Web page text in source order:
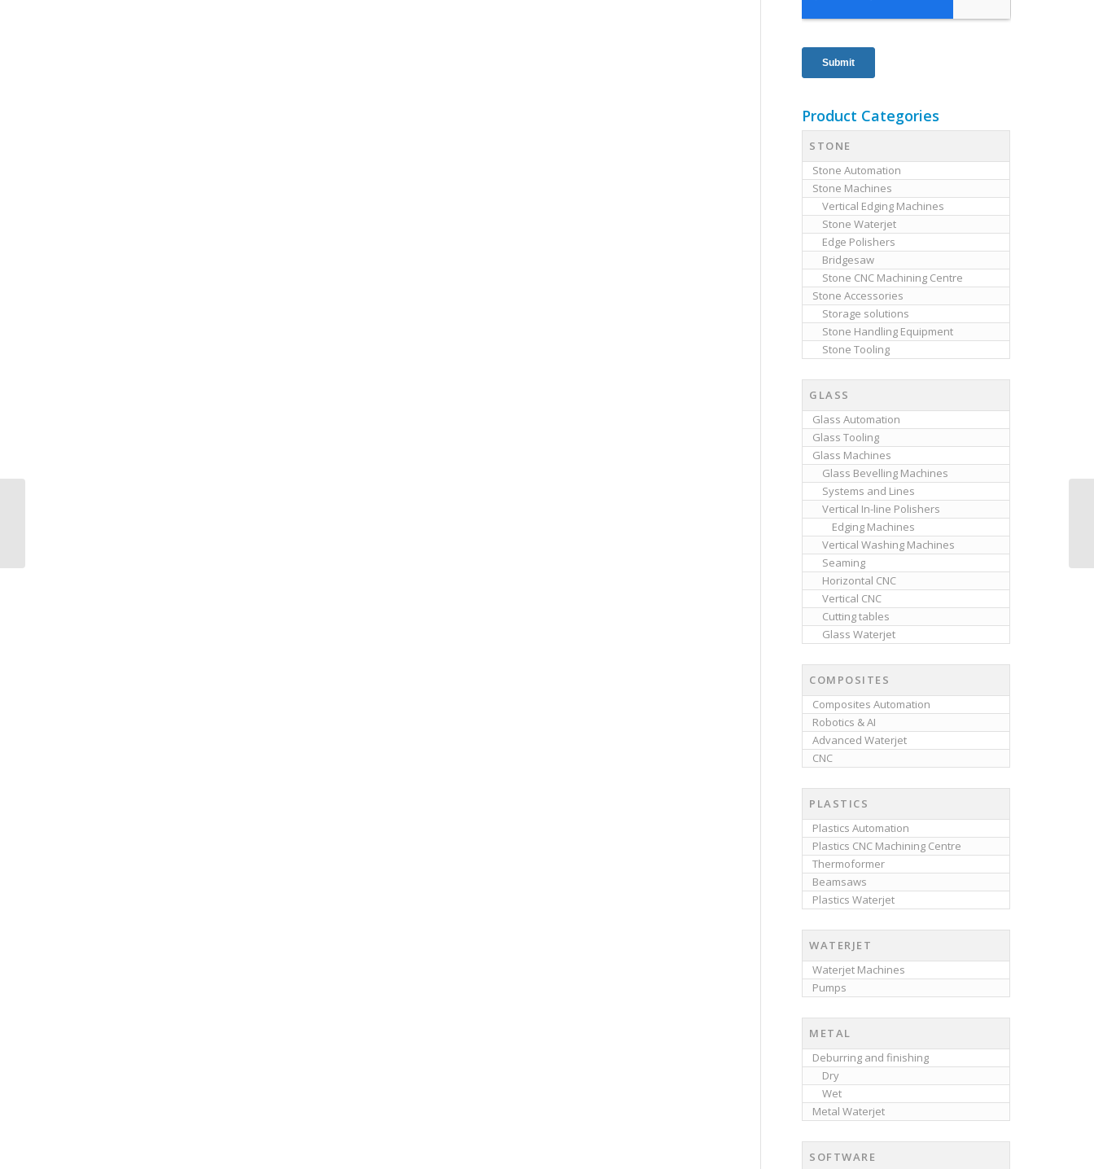
Product Categories
STONE
Stone Automation
Stone Machines
Vertical Edging Machines
Stone Waterjet
Edge Polishers
Bridgesaw
Stone CNC Machining Centre
Stone Accessories
Storage solutions
Stone Handling Equipment
Stone Tooling
GLASS
Glass Automation
Glass Tooling
Glass Machines
Glass Bevelling Machines
Systems and Lines
Vertical In-line Polishers
Edging Machines
Vertical Washing Machines
Seaming
Horizontal CNC
Vertical CNC
Cutting tables
Glass Waterjet
COMPOSITES
Composites Automation
Robotics & AI
Advanced Waterjet
CNC
PLASTICS
Plastics Automation
Plastics CNC Machining Centre
Thermoformer
Beamsaws
Plastics Waterjet
WATERJET
Waterjet Machines
Pumps
METAL
Deburring and finishing
Dry
Wet
Metal Waterjet
SOFTWARE